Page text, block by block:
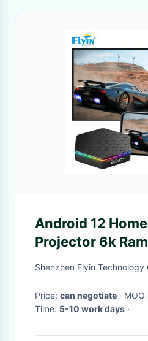
Android 12
Projector 6k
128g 64bit Set
Shenzhen Flyin Technology
Price: can negotiate · MOQ:
Time: 5-10 work days ·